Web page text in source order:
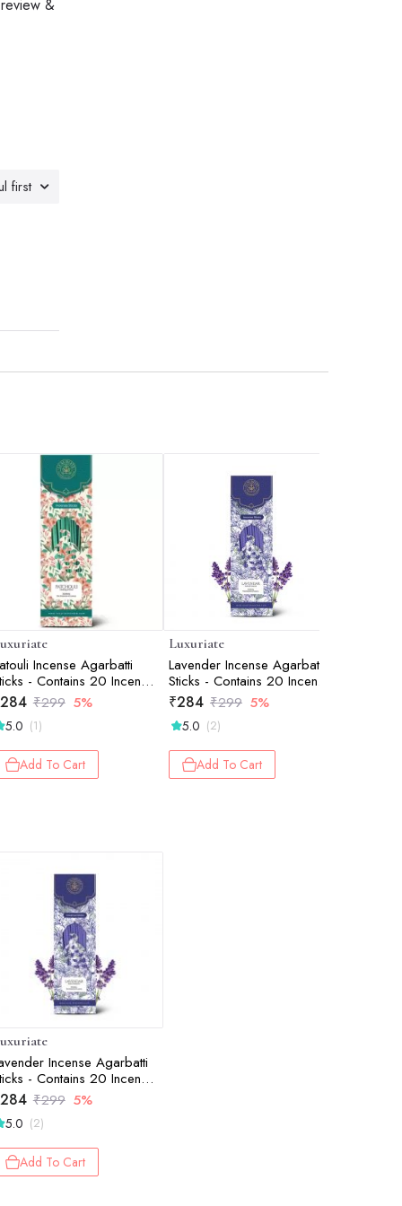
first
&
Incense Agarbatti
- Contains 20 Incense
284 ₹299 5%
5.0 (1)
Add To Cart
Luxuriate
Lavender Incense Agarbatti
Sticks - Contains 20 Incense
Sticks
₹284 ₹299 5%
5.0 (2)
Add To Cart
Incense Agarbatti
- Contains 20 Incense
284 ₹299 5%
5.0 (2)
Add To Cart